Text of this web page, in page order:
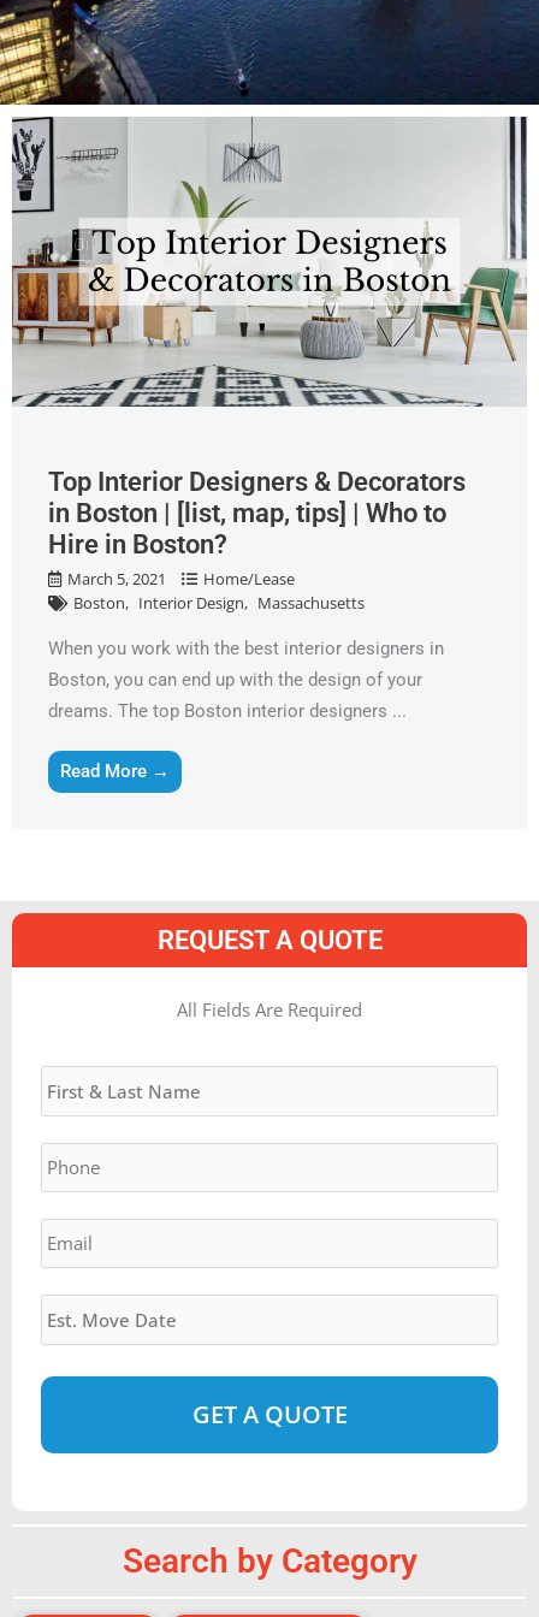
Top Interior Designers & Decorators
in Boston | [list, map, tips] | Who to
Hire in Boston?
March 5, 2021
Home/Lease
Boston
Interior Design Massachusetts
When you work with the best interior designers in
Boston, you can end up with the design of your
dreams. The top Boston interior designers ...
Read More →
REQUEST A QUOTE
All Fields Are Required
Name *
Phone *
Email *
Estimated
Move
Date *
DD
slash
Search by Category